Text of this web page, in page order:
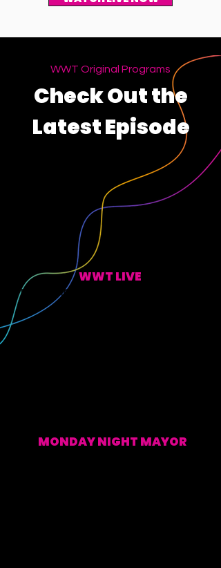
WWT Original Programs
Check Out the
Latest Episode
MONDAY NIGHT MAYOR
WWT LIVE
EVERY MONDAY, WEDNESDAY, FRIDAY